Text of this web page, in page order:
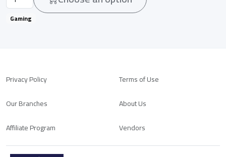
Gaming
Privacy Policy
Terms of Use
Our Branches
About Us
Affiliate Program
Vendors